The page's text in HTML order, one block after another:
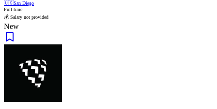
🇺🇸San Diego
Full time
💰 Salary not provided
New